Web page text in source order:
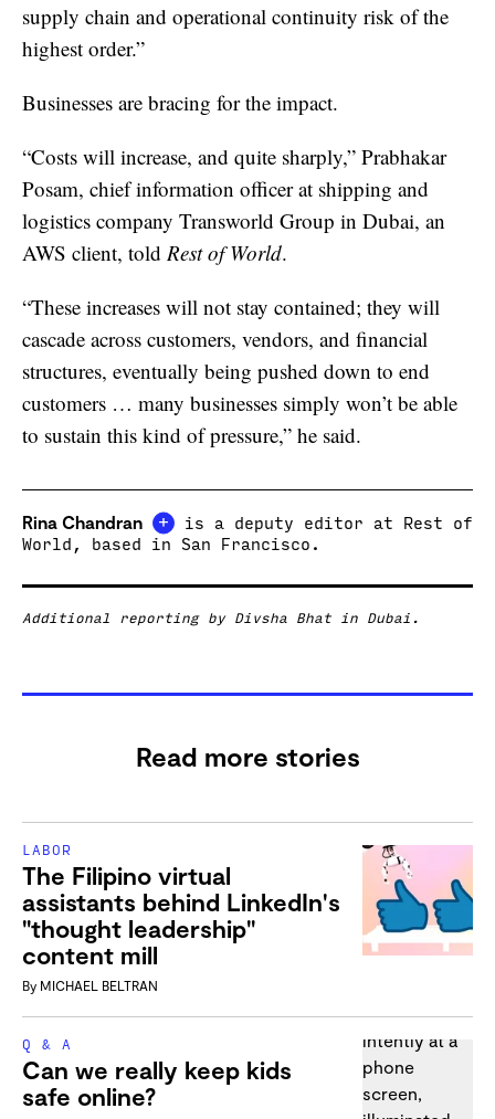
supply chain and operational continuity risk of the
highest order.”
Businesses are bracing for the impact.
“Costs will increase, and quite sharply,” Prabhakar
Posam, chief information officer at shipping and
logistics company Transworld Group in Dubai, an
AWS client, told Rest of World.
“These increases will not stay contained; they will
cascade across customers, vendors, and financial
structures, eventually being pushed down to end
customers … many businesses simply won’t be able
to sustain this kind of pressure,” he said.
Rina Chandran +
is a deputy editor at Rest of
World, based in San Francisco.
Additional reporting by Divsha Bhat in Dubai.
Read more stories
LABOR
The Filipino virtual
assistants behind LinkedIn's
"thought leadership"
content mill
By MICHAEL BELTRAN
Q & A
Can we really keep kids
safe online?